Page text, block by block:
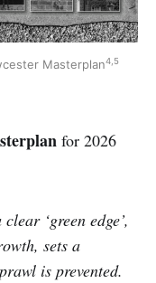
Masterplan4,5
for 2026
‘green edge’,
sets a
is prevented.